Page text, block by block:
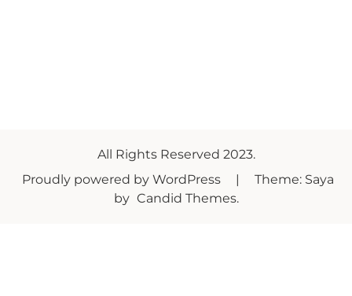
All Rights Reserved 2023.
Proudly powered by WordPress
Theme: Saya
by Candid Themes.